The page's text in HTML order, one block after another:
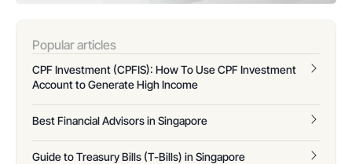
Popular articles
CPF Investment (CPFIS): How To Use CPF Investment
Account to Generate High Income
Best Financial Advisors in Singapore
Guide to Treasury Bills (T-Bills) in Singapore